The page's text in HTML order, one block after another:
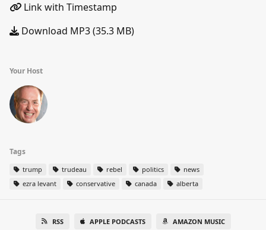
Link with Timestamp
Download MP3 (35.3 MB)
Your Host
Tags
trump trudeau rebel politics
news
ezra levant
conservative canada alberta
RSS APPLE PODCASTS AMAZON MUSIC